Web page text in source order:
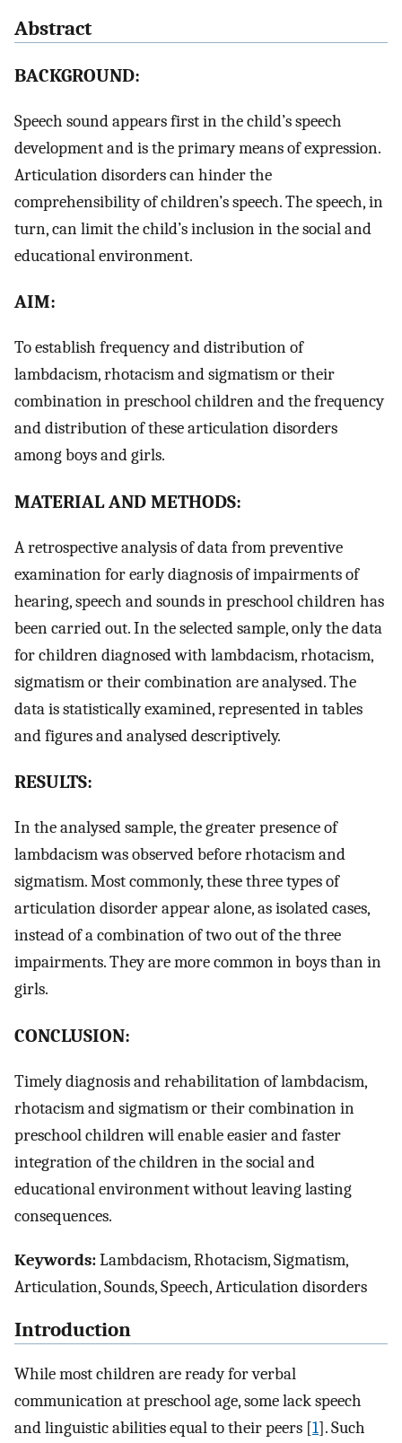
Abstract
BACKGROUND:
Speech sound appears first in the child’s speech
development and is the primary means of expression.
Articulation disorders can hinder the
comprehensibility of children’s speech. The speech, in
turn, can limit the child’s inclusion in the social and
educational environment.
AIM:
To establish frequency and distribution of
lambdacism, rhotacism and sigmatism or their
combination in preschool children and the frequency
and distribution of these articulation disorders
among boys and girls.
MATERIAL AND METHODS:
A retrospective analysis of data from preventive
examination for early diagnosis of impairments of
hearing, speech and sounds in preschool children has
been carried out. In the selected sample, only the data
for children diagnosed with lambdacism, rhotacism,
sigmatism or their combination are analysed. The
data is statistically examined, represented in tables
and figures and analysed descriptively.
RESULTS:
In the analysed sample, the greater presence of
lambdacism was observed before rhotacism and
sigmatism. Most commonly, these three types of
articulation disorder appear alone, as isolated cases,
instead of a combination of two out of the three
impairments. They are more common in boys than in
girls.
CONCLUSION:
Timely diagnosis and rehabilitation of lambdacism,
rhotacism and sigmatism or their combination in
preschool children will enable easier and faster
integration of the children in the social and
educational environment without leaving lasting
consequences.
Keywords:Lambdacism, Rhotacism, Sigmatism,
Articulation, Sounds, Speech, Articulation disorders
Introduction
While most children are ready for verbal
communication at preschool age, some lack speech
and linguistic abilities equal to their peers [1]. Such